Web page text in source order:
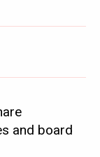
and board